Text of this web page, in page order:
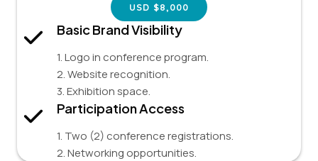
USD $8,000
Basic Brand Visibility
1. Logo in conference program.
2. Website recognition.
3. Exhibition space.
Participation Access
1. Two (2) conference registrations.
2. Networking opportunities.